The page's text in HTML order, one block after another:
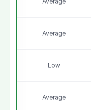
Average
Low
Average